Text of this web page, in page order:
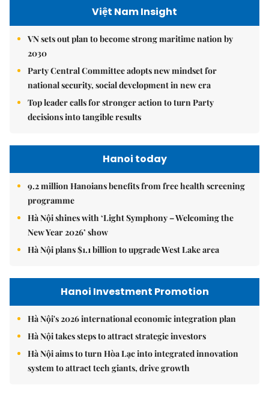
Việt Nam Insight
VN sets out plan to become strong maritime nation by
2030
Party Central Committee adopts new mindset for
national security, social development in new era
Top leader calls for stronger action to turn Party
decisions into tangible results
Hanoi today
9.2 million Hanoians benefits from free health screening
programme
Hà Nội shines with ‘Light Symphony – Welcoming the
New Year 2026’ show
Hà Nội plans $1.1 billion to upgrade West Lake area
Hanoi Investment Promotion
Hà Nội's 2026 international economic integration plan
Hà Nội takes steps to attract strategic investors
Hà Nội aims to turn Hòa Lạc into integrated innovation
system to attract tech giants, drive growth